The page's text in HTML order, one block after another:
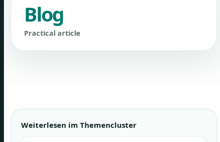
Blog
Practical article
Weiterlesen im Themencluster